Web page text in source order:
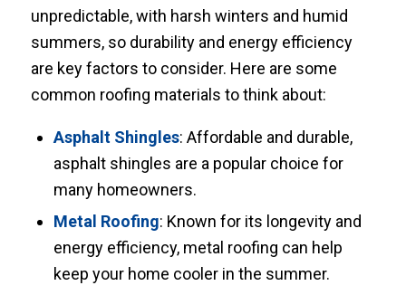
unpredictable, with harsh winters and humid
summers, so durability and energy efficiency
are key factors to consider. Here are some
common roofing materials to think about:
Asphalt Shingles: Affordable and durable,
asphalt shingles are a popular choice for
many homeowners.
Metal Roofing: Known for its longevity and
energy efficiency, metal roofing can help
keep your home cooler in the summer.